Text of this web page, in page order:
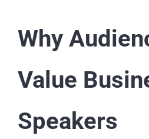
Why
Value
Speakers